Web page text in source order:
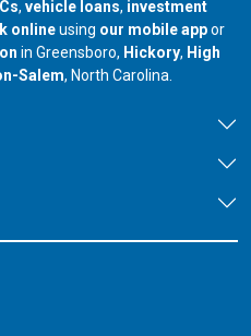
, vehicle loans, investment
onlineusing our mobile appor
in Greensboro, our branch in
Hickory, our
High
in
Salem, North Carolina.